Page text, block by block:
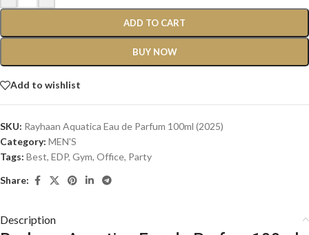
ADD TO CART
BUY NOW
Add to wishlist
SKU: Rayhaan Aquatica Eau de Parfum 100ml (2025)
Category: MEN'S
Tags: Best, EDP, Gym, Office, Party
Share:
Description